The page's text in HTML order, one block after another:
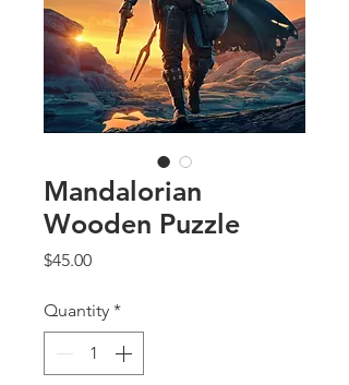
Mandalorian
Wooden Puzzle
$45.00Price
Quantity *